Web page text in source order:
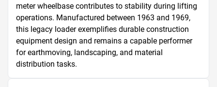
meter wheelbase contributes to stability during lifting
operations. Manufactured between 1963 and 1969,
this legacy loader exemplifies durable construction
equipment design and remains a capable performer
for earthmoving, landscaping, and material
distribution tasks.